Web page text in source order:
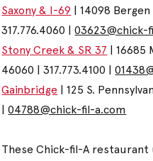
Saxony & I-69 | 14098
317.776.4060 |03623@chick-
Stony Creek & SR 37 | 16685
46060 | 317.773.4100 |
Gainbridge | 125 S.
|04788@chick-fil-a.com
These Chick-fil-A